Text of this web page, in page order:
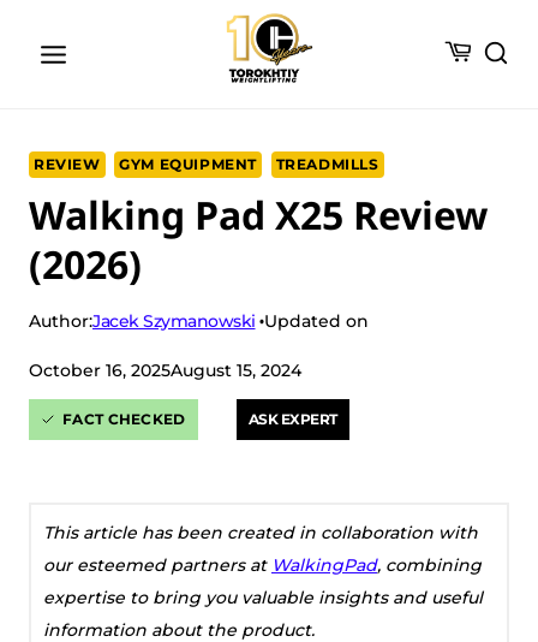
REVIEW GYM EQUIPMENT TREADMILLS
Walking Pad X25 Review
(2026)
Author:Jacek Szymanowski Updated on
October 16, 2025August 15, 2024
FACT CHECKED ASK EXPERT
This article has been created in collaboration with
our esteemed partners at WalkingPad, combining
expertise to bring you valuable insights and useful
information about the product.